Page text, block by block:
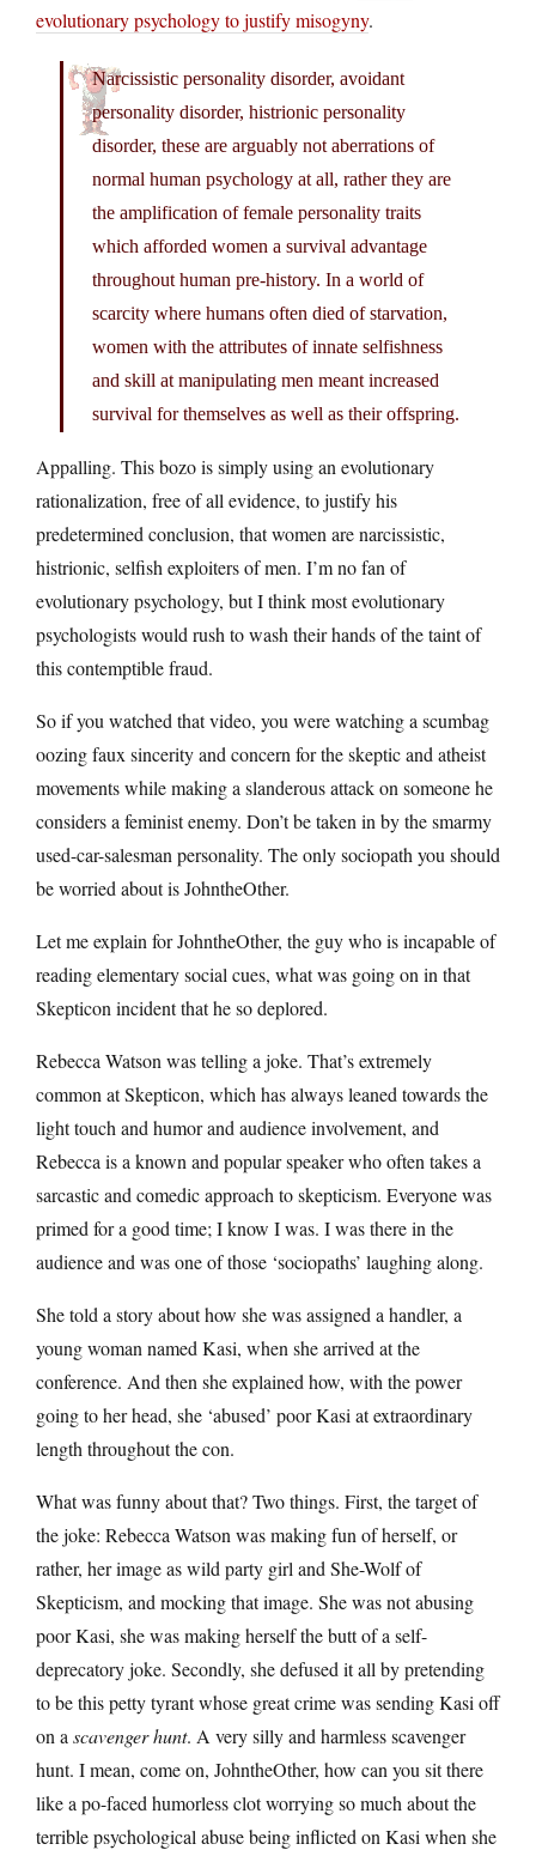
evolutionary psychology to justify misogyny.
Narcissistic personality disorder, avoidant
personality disorder, histrionic personality
disorder, these are arguably not aberrations of
normal human psychology at all, rather they are
the amplification of female personality traits
which afforded women a survival advantage
throughout human pre-history. In a world of
scarcity where humans often died of starvation,
women with the attributes of innate selfishness
and skill at manipulating men meant increased
survival for themselves as well as their offspring.
Appalling. This bozo is simply using an evolutionary
rationalization, free of all evidence, to justify his
predetermined conclusion, that women are narcissistic,
histrionic, selfish exploiters of men. I’m no fan of
evolutionary psychology, but I think most evolutionary
psychologists would rush to wash their hands of the taint of
this contemptible fraud.
So if you watched that video, you were watching a scumbag
oozing faux sincerity and concern for the skeptic and atheist
movements while making a slanderous attack on someone he
considers a feminist enemy. Don’t be taken in by the smarmy
used-car-salesman personality. The only sociopath you should
be worried about is JohntheOther.
Let me explain for JohntheOther, the guy who is incapable of
reading elementary social cues, what was going on in that
Skepticon incident that he so deplored.
Rebecca Watson was telling a joke. That’s extremely
common at Skepticon, which has always leaned towards the
light touch and humor and audience involvement, and
Rebecca is a known and popular speaker who often takes a
sarcastic and comedic approach to skepticism. Everyone was
primed for a good time; I know I was. I was there in the
audience and was one of those ‘sociopaths’ laughing along.
She told a story about how she was assigned a handler, a
young woman named Kasi, when she arrived at the
conference. And then she explained how, with the power
going to her head, she ‘abused’ poor Kasi at extraordinary
length throughout the con.
What was funny about that? Two things. First, the target of
the joke: Rebecca Watson was making fun of herself, or
rather, her image as wild party girl and She-Wolf of
Skepticism, and mocking that image. She was not abusing
poor Kasi, she was making herself the butt of a self-
deprecatory joke. Secondly, she defused it all by pretending
to be this petty tyrant whose great crime was sending Kasi off
on a scavenger hunt. A very silly and harmless scavenger
hunt. I mean, come on, JohntheOther, how can you sit there
like a po-faced humorless clot worrying so much about the
terrible psychological abuse being inflicted on Kasi when she